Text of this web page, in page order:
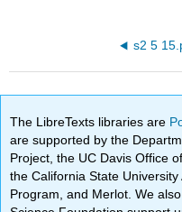
s2 5
The LibreTexts libraries are
are supported by the
Project, the UC Davis Office
the California State
Program, and Merlot. We